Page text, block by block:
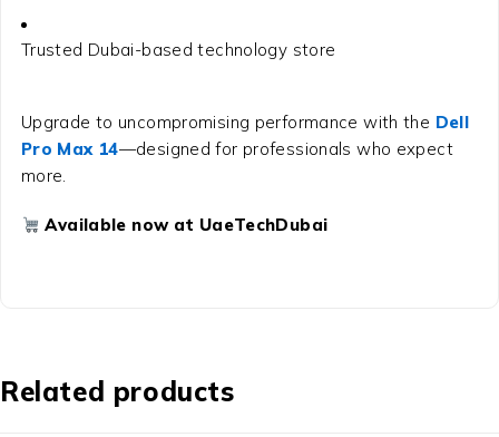
Trusted Dubai-based technology store
Upgrade to uncompromising performance with the Dell
Pro Max 14—designed for professionals who expect
more.
Available now at UaeTechDubai
Related products